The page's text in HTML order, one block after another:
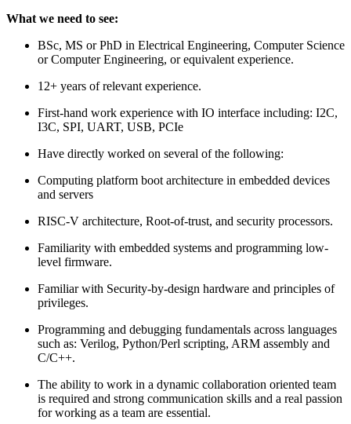
What we need to see:
BSc, MS or PhD in Electrical Engineering, Computer Science
or Computer Engineering, or equivalent experience.
12+ years of relevant experience.
First-hand work experience with IO interface including: I2C,
I3C, SPI, UART, USB, PCIe
Have directly worked on several of the following:
Computing platform boot architecture in embedded devices
and servers
RISC-V architecture, Root-of-trust, and security processors.
Familiarity with embedded systems and programming low-
level firmware.
Familiar with Security-by-design hardware and principles of
privileges.
Programming and debugging fundamentals across languages
such as: Verilog, Python/Perl scripting, ARM assembly and
C/C++.
The ability to work in a dynamic collaboration oriented team
is required and strong communication skills and a real passion
for working as a team are essential.